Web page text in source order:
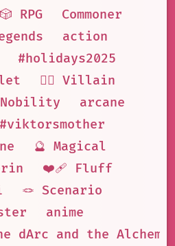
🎲 RPG
Commoner
action
#holidays2025
🦹‍♂️ Villain
Nobility
arcane
#viktorsmother
🔮 Magical
❤️‍🩹 Fluff
🪢 Scenario
anime
dArc and the